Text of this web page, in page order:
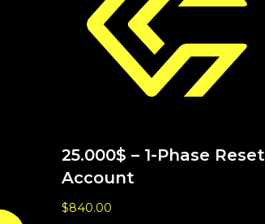
25.000$ – 1-Phase Reset
Account
$840.00